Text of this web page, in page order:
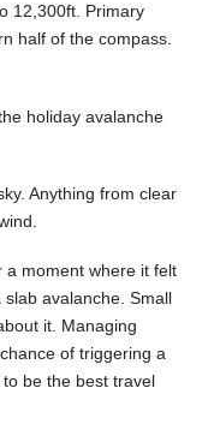
12,300ft. Primary
half of the compass.
holiday avalanche
Anything from clear
a moment where it felt
avalanche. Small
it. Managing
of triggering a
be the best travel